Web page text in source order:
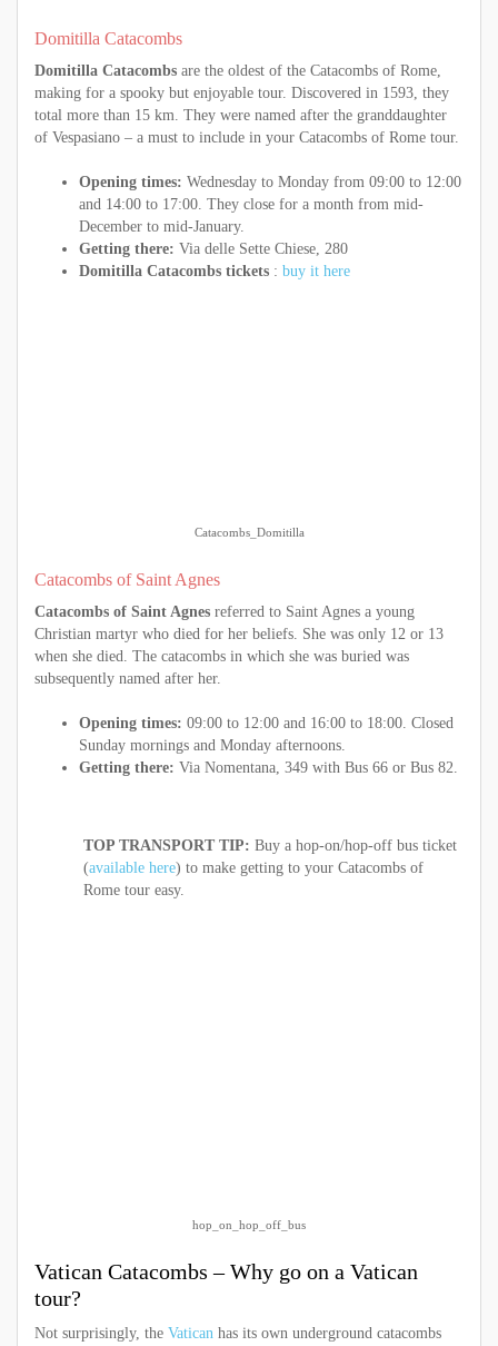
Domitilla Catacombs
Domitilla Catacombs are the oldest of the Catacombs of Rome,
making for a spooky but enjoyable tour. Discovered in 1593, they
total more than 15 km. They were named after the granddaughter
of Vespasiano – a must to include in your Catacombs of Rome tour.
Opening times: Wednesday to Monday from 09:00 to 12:00
and 14:00 to 17:00. They close for a month from mid-
December to mid-January.
Getting there: Via delle Sette Chiese, 280
Domitilla Catacombs tickets : buy it here
Catacombs_Domitilla
Catacombs of Saint Agnes
Catacombs of Saint Agnes referred to Saint Agnes a young
Christian martyr who died for her beliefs. She was only 12 or 13
when she died. The catacombs in which she was buried was
subsequently named after her.
Opening times: 09:00 to 12:00 and 16:00 to 18:00. Closed
Sunday mornings and Monday afternoons.
Getting there: Via Nomentana, 349 with Bus 66 or Bus 82.
TOP TRANSPORT TIP: Buy a hop-on/hop-off bus ticket
(available here) to make getting to your Catacombs of
Rome tour easy.
hop_on_hop_off_bus
Vatican Catacombs – Why go on a Vatican
tour?
Not surprisingly, the Vatican has its own underground catacombs